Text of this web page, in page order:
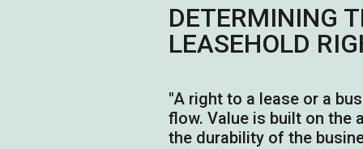
DETERMINING
LEASEHOLD
"A right to a lease or a
flow. Value is built on the
the durability of the